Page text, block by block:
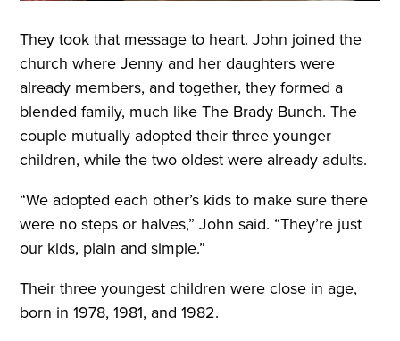
They took that message to heart. John joined the
church where Jenny and her daughters were
already members, and together, they formed a
blended family, much like The Brady Bunch. The
couple mutually adopted their three younger
children, while the two oldest were already adults.
“We adopted each other’s kids to make sure there
were no steps or halves,” John said. “They’re just
our kids, plain and simple.”
Their three youngest children were close in age,
born in 1978, 1981, and 1982.